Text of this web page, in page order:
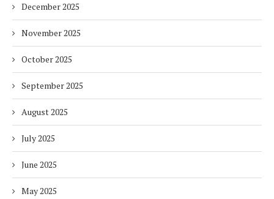
December 2025
November 2025
October 2025
September 2025
August 2025
July 2025
June 2025
May 2025